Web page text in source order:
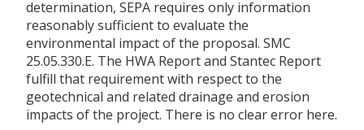
determination, SEPA requires only information
reasonably sufficient to evaluate the
environmental impact of the proposal. SMC
25.05.330.E. The HWA Report and Stantec Report
fulfill that requirement with respect to the
geotechnical and related drainage and erosion
impacts of the project. There is no clear error here.